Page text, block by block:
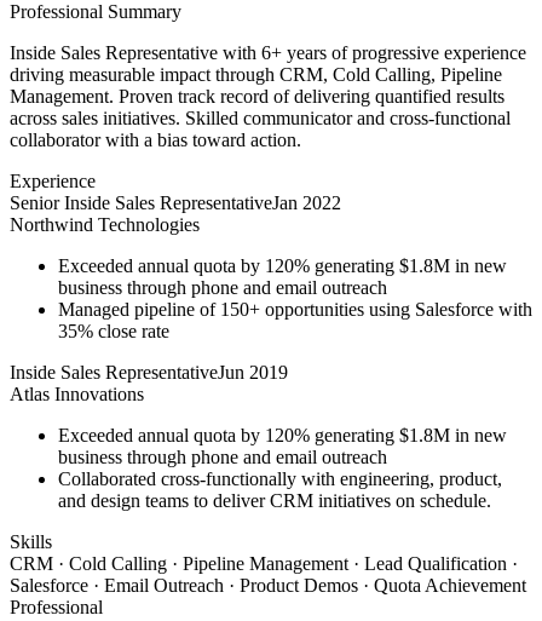
Professional Summary
Inside Sales Representative with 6+ years of progressive experience
driving measurable impact through CRM, Cold Calling, Pipeline
Management. Proven track record of delivering quantified results
across sales initiatives. Skilled communicator and cross-functional
collaborator with a bias toward action.
Experience
Senior Inside Sales RepresentativeJan 2022
Northwind Technologies
Exceeded annual quota by 120% generating $1.8M in new
business through phone and email outreach
Managed pipeline of 150+ opportunities using Salesforce with
35% close rate
Inside Sales RepresentativeJun 2019
Atlas Innovations
Exceeded annual quota by 120% generating $1.8M in new
business through phone and email outreach
Collaborated cross-functionally with engineering, product,
and design teams to deliver CRM initiatives on schedule.
Skills
CRM · Cold Calling · Pipeline Management · Lead Qualification ·
Salesforce · Email Outreach · Product Demos · Quota Achievement
Professional